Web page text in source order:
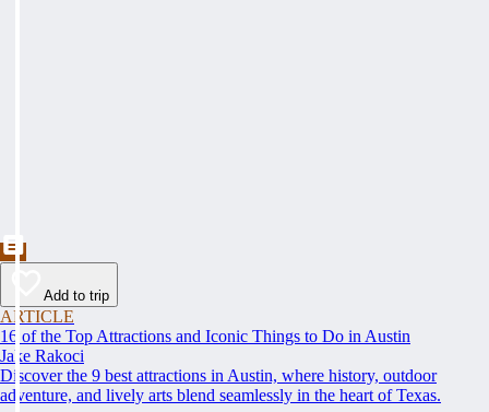
Add to trip
ARTICLE
16 of the Top Attractions and Iconic Things to Do in Austin
Jake Rakoci
Discover the 9 best attractions in Austin, where history, outdoor
adventure, and lively arts blend seamlessly in the heart of Texas.